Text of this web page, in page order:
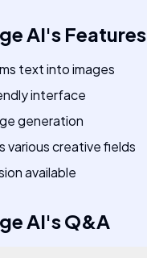
AI's Features
text into images
interface
generation
various creative fields
available
AI'sQ&A